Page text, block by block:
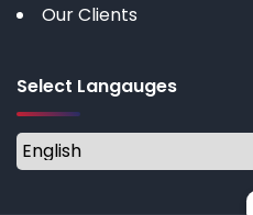
Our Clients
Select Langauges